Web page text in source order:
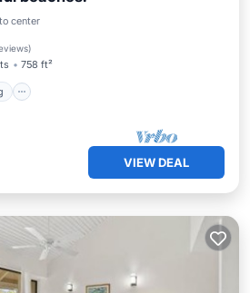
center
)
758 ft²
Parking
VIEW DEAL